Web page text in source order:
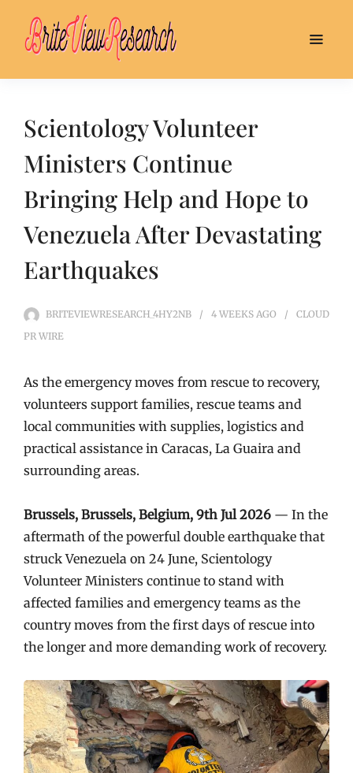
Scientology Volunteer
Ministers Continue
Bringing Help and Hope to
Venezuela After Devastating
Earthquakes
BRITEVIEWRESEARCH_4HY2NB 4 WEEKS AGO
CLOUD
PR WIRE
As the emergency moves from rescue to recovery,
volunteers support families, rescue teams and
local communities with supplies, logistics and
practical assistance in Caracas, La Guaira and
surrounding areas.
Brussels, Brussels, Belgium, 9th Jul 2026 — In the
aftermath of the powerful double earthquake that
struck Venezuela on 24 June, Scientology
Volunteer Ministers continue to stand with
affected families and emergency teams as the
country moves from the first days of rescue into
the longer and more demanding work of recovery.